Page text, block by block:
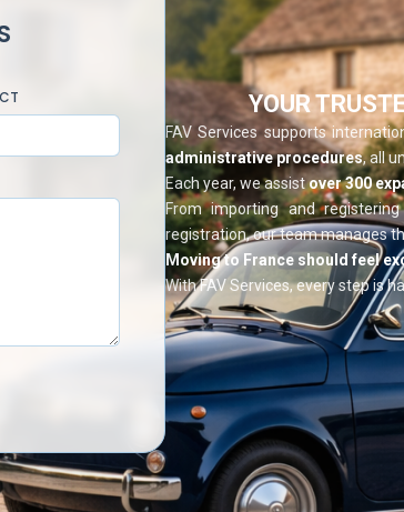
YOUR
FAV Services supports
administrative procedures, all
Each year, we assistover 300
From importing and
registration, our team manages
Moving to France should feel
With FAV Services, every step is